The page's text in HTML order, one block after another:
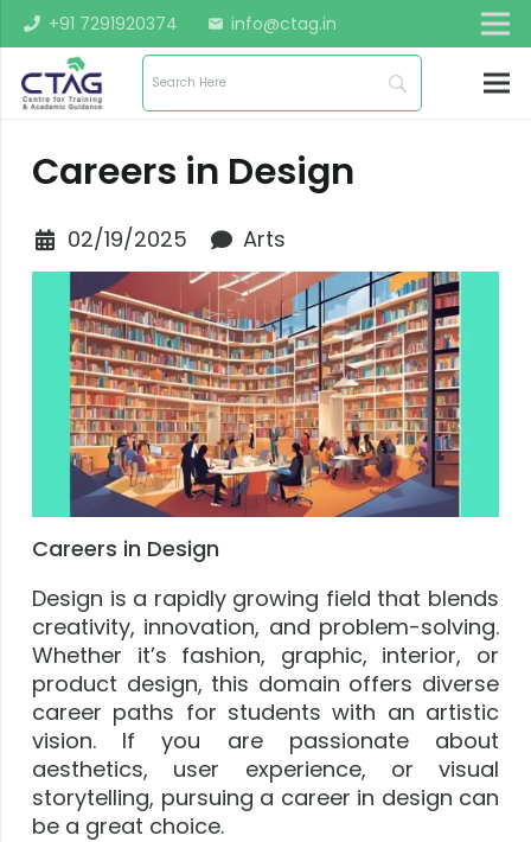
+91 7291920374 mail info@ctag.in
Careers in Design
02/19/2025 Arts
Careers in Design
Design is a rapidly growing field that blends
creativity, innovation, and problem-solving.
Whether it’s fashion, graphic, interior, or
product design, this domain offers diverse
career paths for students with an artistic
vision. If you are passionate about
aesthetics, user experience, or visual
storytelling, pursuing a career in design can
be a great choice.